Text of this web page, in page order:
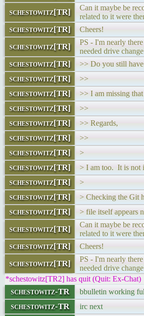
schestowitz[TR]
Can it maybe be
related to it were
schestowitz[TR] Cheers!
schestowitz[TR]
PS - I'm nearly
needed drive
schestowitz[TR] >> Do you still
schestowitz[TR] >>
schestowitz[TR] >> I am missing
schestowitz[TR] >>
schestowitz[TR] >> Regards,
schestowitz[TR] >>
schestowitz[TR] >
schestowitz[TR] > I am too. It is not
schestowitz[TR] >
schestowitz[TR] > Checking the Git
schestowitz[TR] > file itself appears
schestowitz[TR]
Can it maybe be
related to it were
schestowitz[TR] Cheers!
schestowitz[TR]
PS - I'm nearly
needed drive
*schestowitz[TR2] has quit (Quit: Ex-Chat)
schestowitz-TR bbulletin working
schestowitz-TR irc next